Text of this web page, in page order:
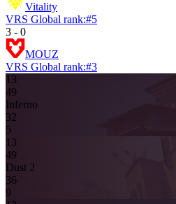
Vitality
VRS Global rank:#5
3 - 0
MOUZ
VRS Global rank:#3
13
49
Inferno
32
5
13
49
Dust 2
36
9